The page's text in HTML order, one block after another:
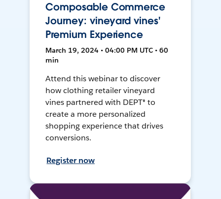
Composable Commerce
Journey: vineyard vines'
Premium Experience
March 19, 2024 • 04:00 PM UTC • 60
min
Attend this webinar to discover
how clothing retailer vineyard
vines partnered with DEPT® to
create a more personalized
shopping experience that drives
conversions.
Register now